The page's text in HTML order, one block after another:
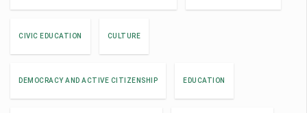
CIVIC EDUCATION CULTURE
DEMOCRACY AND ACTIVE CITIZENSHIP EDUCATION